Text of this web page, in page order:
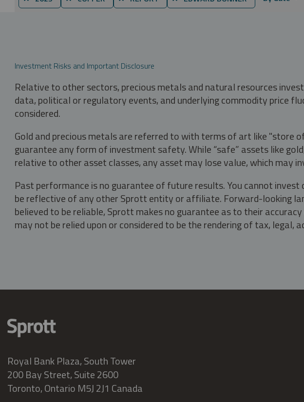
Investment Risks and Important Disclosure
Relative to other sectors, precious metals and natural resources
data, political or regulatory events, and underlying commodity price
considered.
Gold and precious metals are referred to with terms of art like "store
guarantee any form of investment safety. While “safe” assets like
relative to other asset classes, any asset may lose value, which may
Past performance is no guarantee of future results. You cannot
be reflective of any other Sprott entity or affiliate. Forward-looking
believed to be reliable, Sprott makes no guarantee as to their
may not be relied upon or considered to be the rendering of tax, legal,
Royal Bank Plaza, South Tower
200 Bay Street, Suite 2600
Toronto, Ontario M5J 2J1 Canada